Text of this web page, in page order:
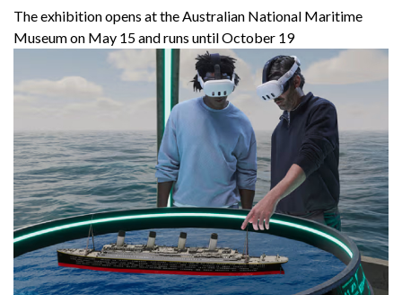
The exhibition opens at the Australian National Maritime
Museum on May 15 and runs until October 19